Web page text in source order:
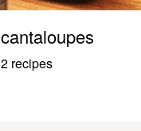
cantaloupes
2 recipes